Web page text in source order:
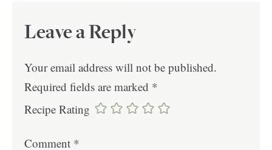
Leave a Reply
Your email address will not be published.
Required fields are marked *
Recipe Rating
Comment *